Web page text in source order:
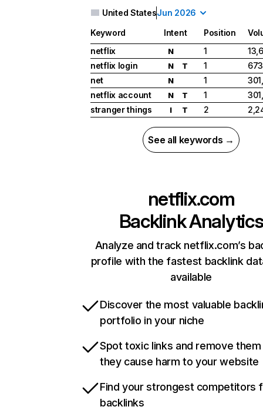
United StatesJun 2026
Keyword Intent Position
netflix
N 1
netflix login
N T 1
net
N 1
netflix account
N T 1
stranger things
I T 2
See all keywords →
netflix.com
Backlink Analytics
Analyze and track netflix.com’s
profile with the fastest backlink
available
Discover the most valuable
portfolio in your niche
Spot toxic links and remove
they cause harm to your website
Find your strongest competitors
backlinks